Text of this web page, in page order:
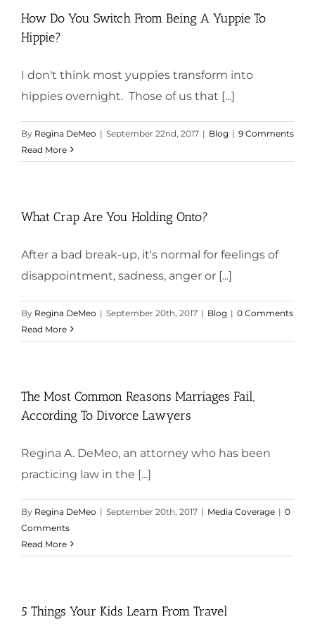
How Do You Switch From Being A Yuppie To
Hippie?
I don't think most yuppies transform into
hippies overnight. Those of us that [...]
By Regina DeMeo | September 22nd, 2017 | Blog | 9 Comments
Read More
What Crap Are You Holding Onto?
After a bad break-up, it's normal for feelings of
disappointment, sadness, anger or [...]
By Regina DeMeo | September 20th, 2017 | Blog | 0 Comments
Read More
The Most Common Reasons Marriages Fail,
According To Divorce Lawyers
Regina A. DeMeo, an attorney who has been
practicing law in the [...]
By Regina DeMeo | September 20th, 2017 | Media Coverage | 0
Comments
Read More
5 Things Your Kids Learn From Travel